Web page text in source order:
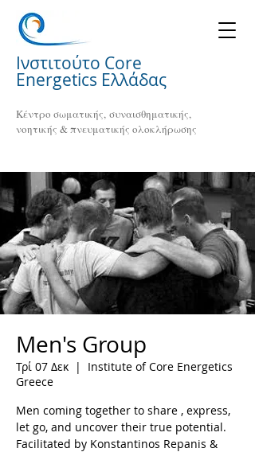
Ινστιτούτο Core
Energetics Ελλάδας
Κέντρο σωματικής, συναισθηματικής,
νοητικής & πνευματικής ολοκλήρωσης
Men's Group
Τρί 07 Δεκ
  |
Institute of Core Energetics
Greece
Men coming together to share , express,
let go, and uncover their true potential.
Facilitated by Konstantinos Repanis &